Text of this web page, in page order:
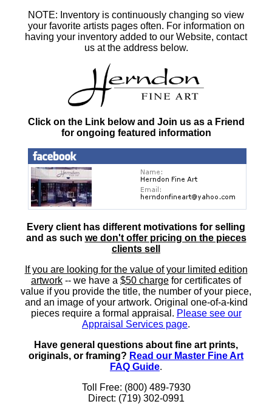
NOTE: Inventory is continuously changing so view
your favorite artists pages often. For information on
having your inventory added to our Website, contact
us at the address below.
Click on the Link below and Join us as a Friend
for ongoing featured information
Every client has different motivations for selling
and as such we don't offer pricing on the pieces
clients sell
If you are looking for the value of your limited edition
artwork -- we have a $50 charge for certificates of
value if you provide the title, the number of your piece,
and an image of your artwork. Original one-of-a-kind
pieces require a formal appraisal. Please see our
Appraisal Services page.
Have general questions about fine art prints,
originals, or framing? Read our Master Fine Art
FAQ Guide.
Toll Free: (800) 489-7930
Direct: (719) 302-0991